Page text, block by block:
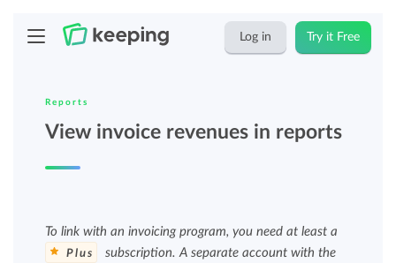
Log in Try it Free
Reports
View invoice revenues in reports
To link with an invoicing program, you need at least a
Plus
subscription. A separate account with the